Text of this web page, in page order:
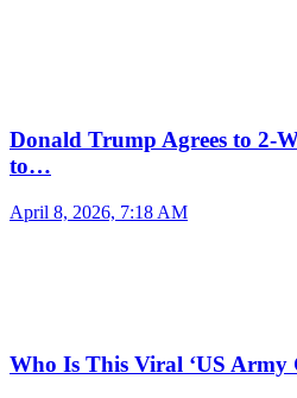
Donald Trump Agrees to 2-
to…
April 8, 2026, 7:18 AM
Who Is This Viral ‘US